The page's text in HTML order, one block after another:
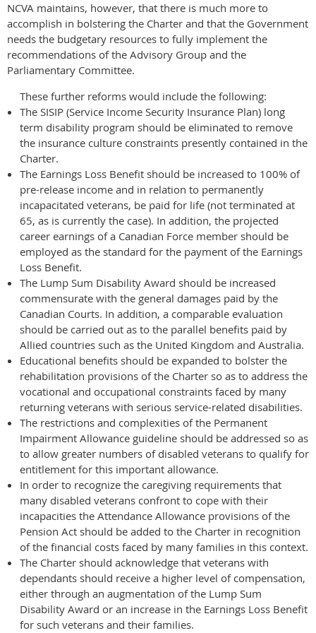
NCVA maintains, however, that there is much more to
accomplish in bolstering the Charter and that the Government
needs the budgetary resources to fully implement the
recommendations of the Advisory Group and the
Parliamentary Committee.
These further reforms would include the following:
The SISIP (Service Income Security Insurance Plan) long
term disability program should be eliminated to remove
the insurance culture constraints presently contained in the
Charter.
The Earnings Loss Benefit should be increased to 100% of
pre-release income and in relation to permanently
incapacitated veterans, be paid for life (not terminated at
65, as is currently the case). In addition, the projected
career earnings of a Canadian Force member should be
employed as the standard for the payment of the Earnings
Loss Benefit.
The Lump Sum Disability Award should be increased
commensurate with the general damages paid by the
Canadian Courts. In addition, a comparable evaluation
should be carried out as to the parallel benefits paid by
Allied countries such as the United Kingdom and Australia.
Educational benefits should be expanded to bolster the
rehabilitation provisions of the Charter so as to address the
vocational and occupational constraints faced by many
returning veterans with serious service-related disabilities.
The restrictions and complexities of the Permanent
Impairment Allowance guideline should be addressed so as
to allow greater numbers of disabled veterans to qualify for
entitlement for this important allowance.
In order to recognize the caregiving requirements that
many disabled veterans confront to cope with their
incapacities the Attendance Allowance provisions of the
Pension Act should be added to the Charter in recognition
of the financial costs faced by many families in this context.
The Charter should acknowledge that veterans with
dependants should receive a higher level of compensation,
either through an augmentation of the Lump Sum
Disability Award or an increase in the Earnings Loss Benefit
for such veterans and their families.